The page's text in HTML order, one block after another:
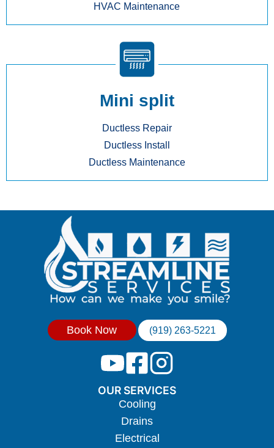
HVAC Maintenance
Mini split
Ductless Repair
Ductless Install
Ductless Maintenance
Book Now (919) 263-5221
OUR SERVICES
Cooling
Drains
Electrical